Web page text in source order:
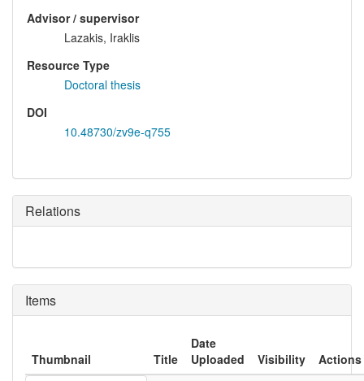
Advisor / supervisor
Lazakis, Iraklis
Resource Type
Doctoral thesis
DOI
10.48730/zv9e-q755
Relations
Items
Thumbnail Title
Date
Uploaded
Visibility
Actions